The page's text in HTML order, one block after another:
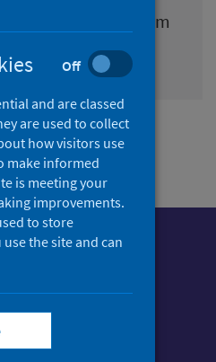
use and harm
Follow us
on Linkedin
us on
Follow us on
Off
and are classed
are used to collect
how visitors use
make informed
is meeting your
improvements.
to store
the site and can